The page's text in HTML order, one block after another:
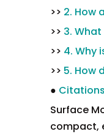
>> 2. How
>> 3.
>> 4. Why
>> 5. How
●
Surface
compact,